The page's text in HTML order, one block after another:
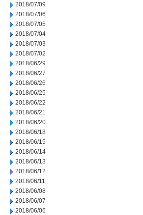
2018/07/09
2018/07/06
2018/07/05
2018/07/04
2018/07/03
2018/07/02
2018/06/29
2018/06/27
2018/06/26
2018/06/25
2018/06/22
2018/06/21
2018/06/20
2018/06/18
2018/06/15
2018/06/14
2018/06/13
2018/06/12
2018/06/11
2018/06/08
2018/06/07
2018/06/06